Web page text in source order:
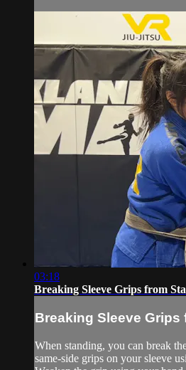
03:18
Breaking Sleeve Grips from
Breaking Sleeve Grips
When standing, you can break
same-side grips on your sleeve